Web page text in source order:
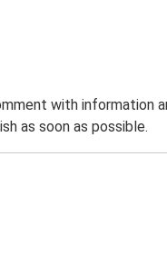
with information
as soon as possible.